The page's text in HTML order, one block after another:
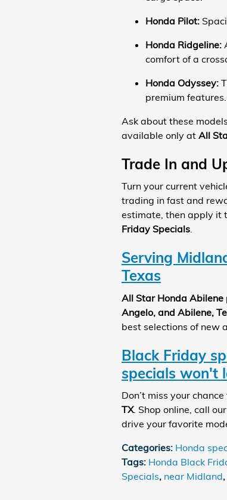
Honda Pilot:
Honda Ridgeline:
comfort of a
Honda Odyssey:
premium features.
Ask about these
available only at All
Trade In and
Turn your current
trading in fast and
estimate, then apply it
Friday Specials.
Serving
Texas
All Star Honda Abilene
Angelo, and Abilene,
best selections of new
Black Friday
specials won't
Don’t miss your
TX. Shop online, call
drive your favorite
Categories: Honda
Tags: Honda Black
Specials, near Midland,